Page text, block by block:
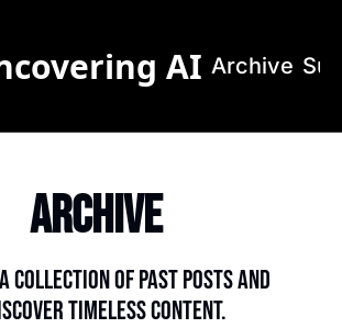
AI Archive
Archive
collection of past posts and
timeless content.